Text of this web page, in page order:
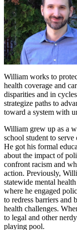
William works to
health coverage and
disparities and in
strategize paths to
toward a system with
William grew up as a
school student to
He got his formal
about the impact of
confront racism and
action. Previously,
statewide mental
where he engaged
to redress barriers
health challenges.
to legal and other
playing pool.